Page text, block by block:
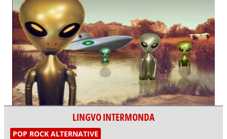
LINGVO INTERMONDA
POP ROCK ALTERNATIVE